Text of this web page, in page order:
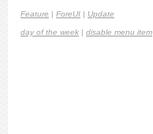
Feature | ForeUI | Update
day of the week | disable menu item